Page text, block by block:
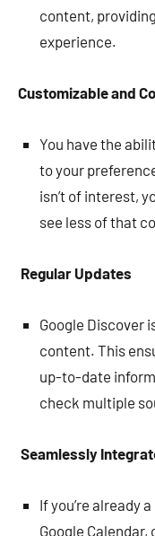
content,
experience.
Customizable and
You have the
to your
isn’t of interest,
see less of that
Regular Updates
Google Discover
content. This
up-to-date
check multiple
Seamlessly
If you’re already
Google Calendar,